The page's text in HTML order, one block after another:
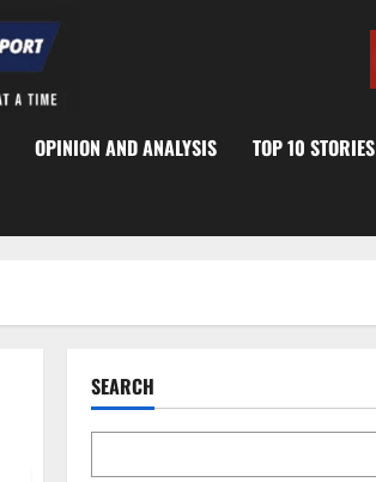
OPINION AND ANALYSIS TOP 10 STORIES
SEARCH